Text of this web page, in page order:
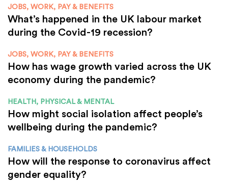
JOBS, WORK, PAY & BENEFITS
What’s happened in the UK labour market
during the Covid-19 recession?
JOBS, WORK, PAY & BENEFITS
How has wage growth varied across the UK
economy during the pandemic?
HEALTH, PHYSICAL & MENTAL
How might social isolation affect people’s
wellbeing during the pandemic?
FAMILIES & HOUSEHOLDS
How will the response to coronavirus affect
gender equality?